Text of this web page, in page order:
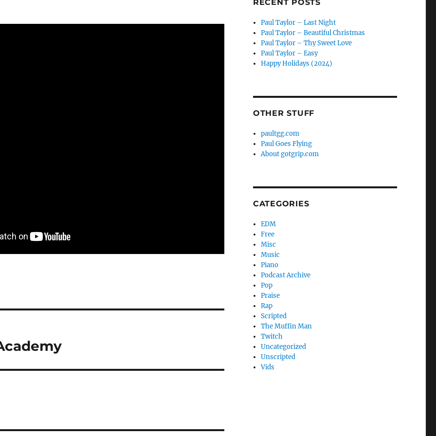
RECENT POSTS
Paul Taylor – Last Night
Paul Taylor – Beautiful Christmas
Paul Taylor – Thy Sweet Love
Paul Taylor – Easy
Happy Holidays (2024)
OTHER STUFF
paultgg.com
Paul Goes Flying
About gotgrip.com
CATEGORIES
EDM
Free
Misc
Music
Piano
Podcast Archive
Pop
Praise
Rap
Scripted
The Muffin Man
Twitch
Uncategorized
Unscripted
Vids